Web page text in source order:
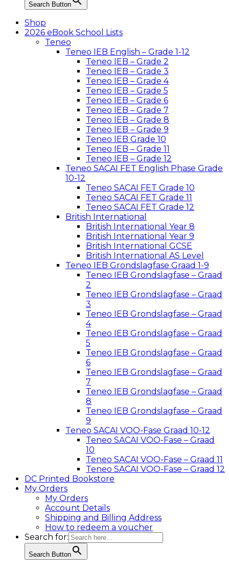
Search Button
Shop
2026 eBook School Lists
Teneo
Teneo IEB English – Grade 1-12
Teneo IEB – Grade 2
Teneo IEB – Grade 3
Teneo IEB – Grade 4
Teneo IEB – Grade 5
Teneo IEB – Grade 6
Teneo IEB – Grade 7
Teneo IEB – Grade 8
Teneo IEB – Grade 9
Teneo IEB Grade 10
Teneo IEB – Grade 11
Teneo IEB – Grade 12
Teneo SACAI FET English Phase Grade
10-12
Teneo SACAI FET Grade 10
Teneo SACAI FET Grade 11
Teneo SACAI FET Grade 12
British International
British International Year 8
British International Year 9
British International GCSE
British International AS Level
Teneo IEB Grondslagfase Graad 1-9
Teneo IEB Grondslagfase – Graad
2
Teneo IEB Grondslagfase – Graad
3
Teneo IEB Grondslagfase – Graad
4
Teneo IEB Grondslagfase – Graad
5
Teneo IEB Grondslagfase – Graad
6
Teneo IEB Grondslagfase – Graad
7
Teneo IEB Grondslagfase – Graad
8
Teneo IEB Grondslagfase – Graad
9
Teneo SACAI VOO-Fase Graad 10-12
Teneo SACAI VOO-Fase – Graad
10
Teneo SACAI VOO-Fase – Graad 11
Teneo SACAI VOO-Fase – Graad 12
DC Printed Bookstore
My Orders
My Orders
Account Details
Shipping and Billing Address
How to redeem a voucher
Search for:
Search Button